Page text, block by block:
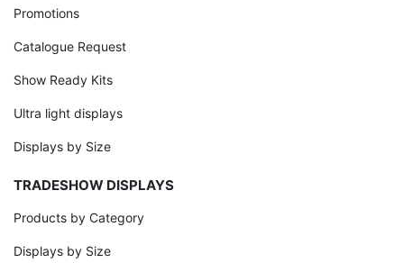
Promotions
Catalogue Request
Show Ready Kits
Ultra light displays
Displays by Size
TRADESHOW DISPLAYS
Products by Category
Displays by Size